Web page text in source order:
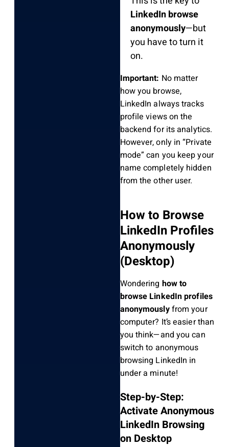
LinkedIn browse
anonymously—but
you have to turn it
on.
Important: No matter
how you browse,
LinkedIn always tracks
profile views on the
backend for its analytics.
However, only in “Private
mode” can you keep your
name completely hidden
from the other user.
How to Browse
LinkedIn Profiles
Anonymously
(Desktop)
Wondering how to
browse LinkedIn profiles
anonymouslyfrom your
computer? It’s easier than
you think—and you can
switch to anonymous
browsing LinkedIn in
under a minute!
Step-by-Step:
Activate Anonymous
LinkedIn Browsing
on Desktop